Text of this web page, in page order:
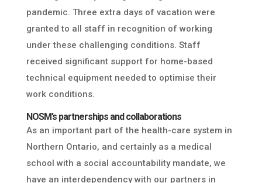
pandemic. Three extra days of vacation were
granted to all staff in recognition of working
under these challenging conditions. Staff
received significant support for home-based
technical equipment needed to optimise their
work conditions.
NOSM’s partnerships and collaborations
As an important part of the health-care system in
Northern Ontario, and certainly as a medical
school with a social accountability mandate, we
have an interdependency with our partners in